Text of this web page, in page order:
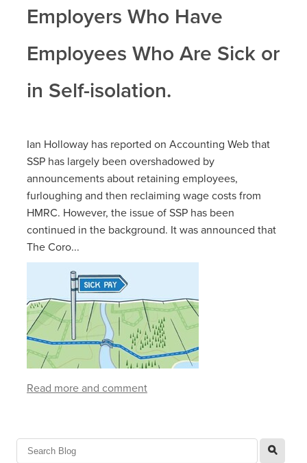
Employers Who Have
Employees Who Are Sick or
in Self-isolation.
Ian Holloway has reported on Accounting Web that
SSP has largely been overshadowed by
announcements about retaining employees,
furloughing and then reclaiming wage costs from
HMRC. However, the issue of SSP has been
continued in the background. It was announced that
The Coro...
Read more and comment
l